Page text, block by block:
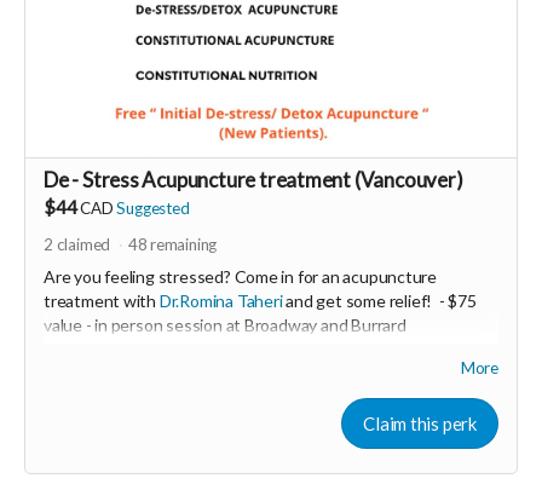
De - Stress Acupuncture treatment (Vancouver)
$44CAD Suggested
2 claimed 48remaining
Are you feeling stressed? Come in for an acupuncture
treatment with Dr.Romina Taheriand get some relief! - $75
value - in person session at Broadway and Burrard
De- Stress acupuncture balances the nervous system and
-----------------------------------
More
Claim this perk